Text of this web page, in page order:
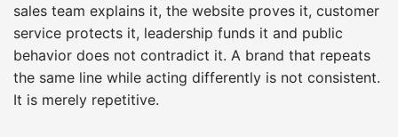
sales team explains it, the website proves it, customer
service protects it, leadership funds it and public
behavior does not contradict it. A brand that repeats
the same line while acting differently is not consistent.
It is merely repetitive.